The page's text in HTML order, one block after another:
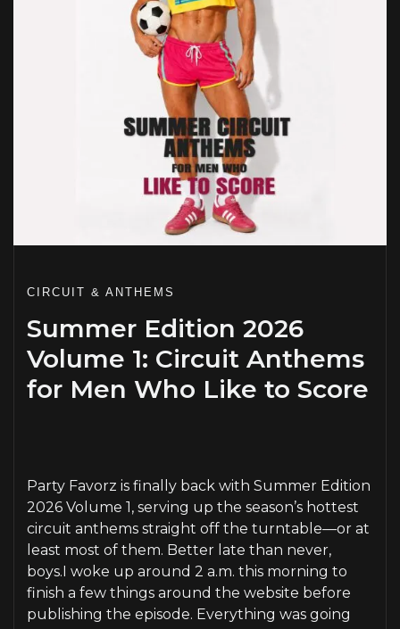
CIRCUIT & ANTHEMS
Summer Edition 2026
Volume 1: Circuit Anthems
for Men Who Like to Score
Party Favorz is finally back with Summer Edition
2026 Volume 1, serving up the season’s hottest
circuit anthems straight off the turntable—or at
least most of them. Better late than never,
boys.I woke up around 2 a.m. this morning to
finish a few things around the website before
publishing the episode. Everything was going